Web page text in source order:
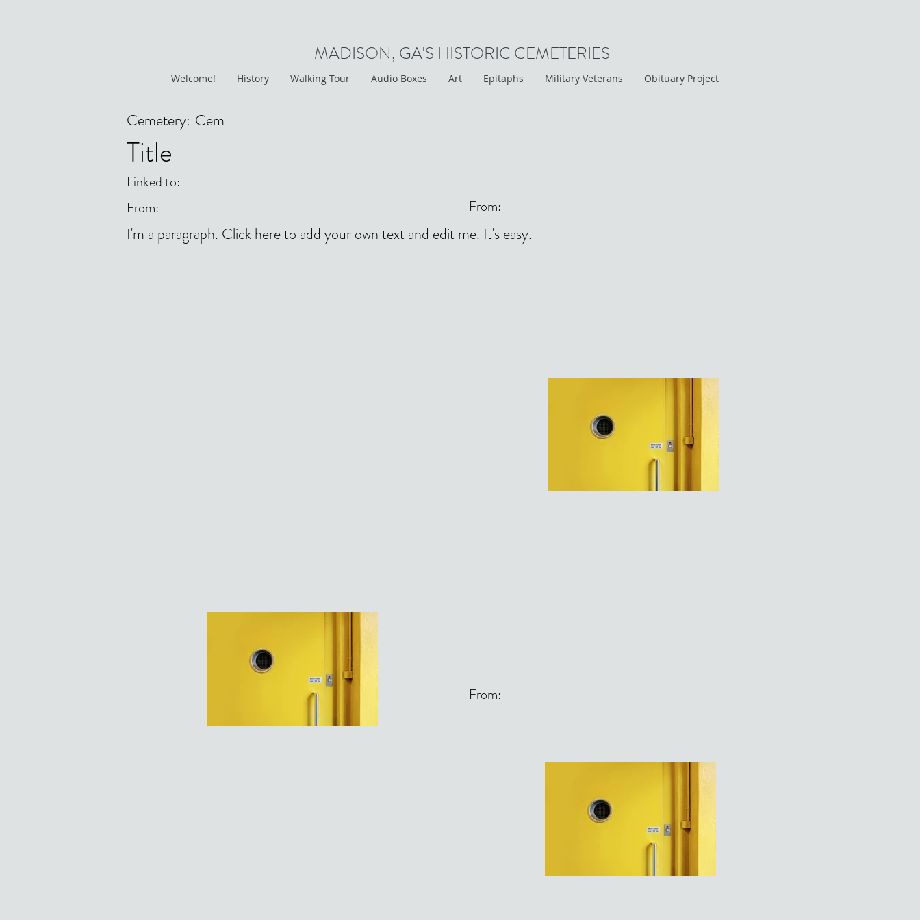
MADISON, GA'S HISTORIC CEMETERIES
Welcome! History Walking Tour Audio Boxes Art Epitaphs Military Veterans Obituary Project
Cem
Cemetery:
Title
Linked to:
From:
From:
I'm a paragraph. Click here to add your own text and edit me. It's easy.
From: